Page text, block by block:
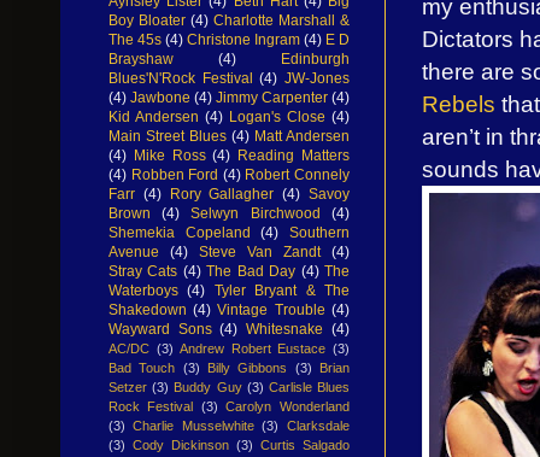
my
Dictators
there are
Rebels
aren’t in
sounds
Boy Bloater (4) Charlotte Marshall &
The 45s (4) Christone Ingram (4) E D
Brayshaw
(4)
Edinburgh
Blues'N'Rock Festival (4) JW-Jones
(4) Jawbone (4) Jimmy Carpenter (4)
Kid Andersen (4) Logan's Close (4)
Main Street Blues (4) Matt Andersen
(4) Mike Ross (4) Reading Matters
(4) Robben Ford (4) Robert Connely
Farr (4) Rory Gallagher (4) Savoy
Brown
(4) Selwyn Birchwood
(4)
Shemekia Copeland
(4)
Southern
Avenue
(4) Steve Van Zandt
(4)
Stray Cats (4) The Bad Day (4) The
Waterboys (4) Tyler Bryant & The
Shakedown (4) Vintage Trouble (4)
Wayward Sons (4) Whitesnake (4)
AC/DC (3) Andrew Robert Eustace (3)
Bad Touch (3) Billy Gibbons (3)
Brian
Setzer (3) Buddy Guy (3) Carlisle Blues
Rock Festival (3)
Carolyn Wonderland
(3)
Charlie Musselwhite (3)
Clarksdale
(3) Cody Dickinson (3) Curtis Salgado